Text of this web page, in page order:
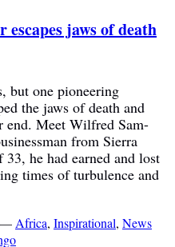
jaws of death
but one pioneering
the jaws of death and
end. Meet Wilfred Sam-
from Sierra
he had earned and lost
times of turbulence and
— Africa, Inspirational, News